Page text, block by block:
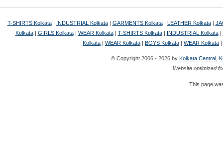
T-SHIRTS Kolkata| INDUSTRIAL Kolkata| GARMENTS Kolkata| LEATHER Kolkata|
Kolkata| GIRLS Kolkata| WEAR Kolkata| T-SHIRTS Kolkata| INDUSTRIAL Kolkata|
Kolkata | WEAR Kolkata | BOYS Kolkata | WEAR Kolkata |
© Copyright 2006 - 2026 by Kolkata Central
Website optimized
This page